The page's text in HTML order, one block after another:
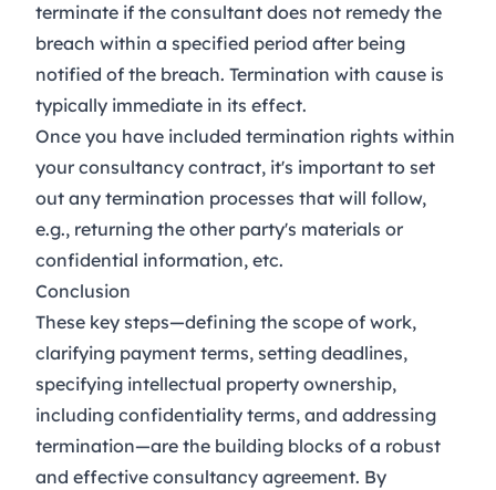
terminate if the consultant does not remedy the
breach within a specified period after being
notified of the breach. Termination with cause is
typically immediate in its effect.
Once you have included termination rights within
your consultancy contract, it's important to set
out any termination processes that will follow,
e.g., returning the other party's materials or
confidential information, etc.
Conclusion
These key steps—defining the scope of work,
clarifying payment terms, setting deadlines,
specifying intellectual property ownership,
including confidentiality terms, and addressing
termination—are the building blocks of a robust
and effective consultancy agreement. By